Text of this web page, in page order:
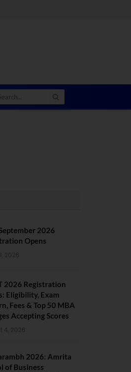
2026
Opens
2026
2026 Registration
Eligibility, Exam
Fees & Top 50 MBA
Accepting Scores
4, 2026
2026: Amrita
of Business